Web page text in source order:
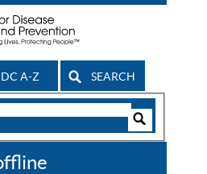
A-Z SEARCH